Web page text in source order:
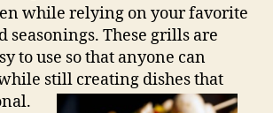
while relying on your favorite
seasonings. These grills are
to use so that anyone can
still creating dishes that